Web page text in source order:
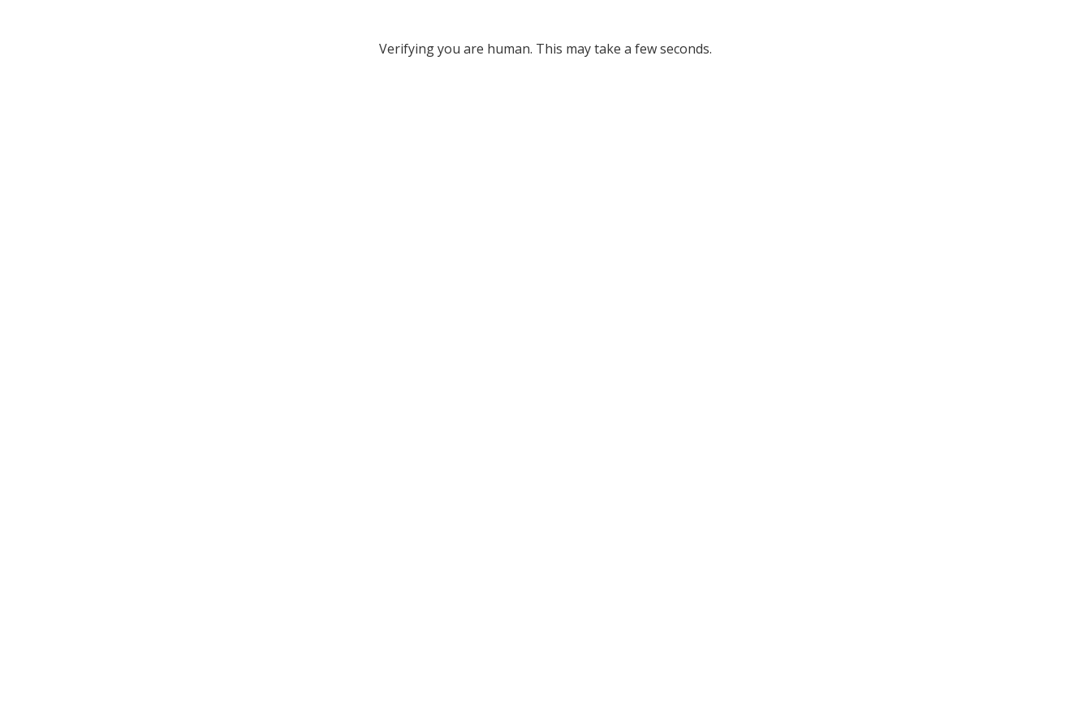
Verifying you are human. This may take a few seconds.